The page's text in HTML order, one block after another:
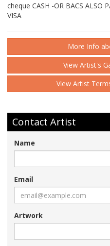
cheque CASH -OR BACS ALSO
VISA
More Info
View Artist's
View Artist
Contact Artist
Name
Email
Artwork